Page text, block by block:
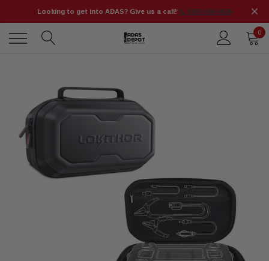
Looking to get into ADAS? Give us a call! 📞 (925) 566-8545
0